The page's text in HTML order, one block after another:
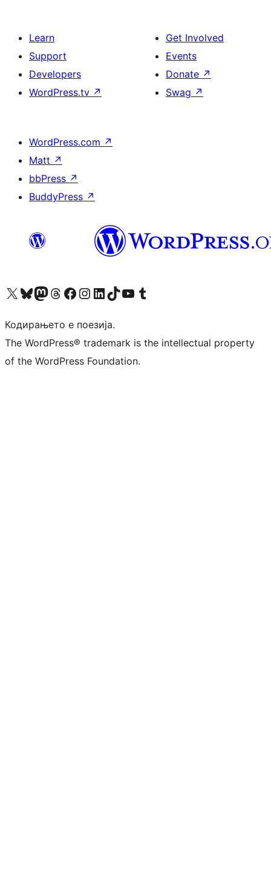
Learn
Support
Developers
WordPress.tv ↗
Get Involved
Events
Donate ↗
Swag ↗
WordPress.com ↗
Matt ↗
bbPress ↗
BuddyPress ↗
Visit our X (formerly Twitter) account
Visit our Bluesky account
Visit our Mastodon account
Visit our Threads account
Visit our Facebook page
Visit our Instagram account
Visit our LinkedIn account
Visit our TikTok account
Visit our YouTube channel
Visit our Tumblr account
Кодирањето е поезија.
The WordPress® trademark is the intellectual property
of the WordPress Foundation.